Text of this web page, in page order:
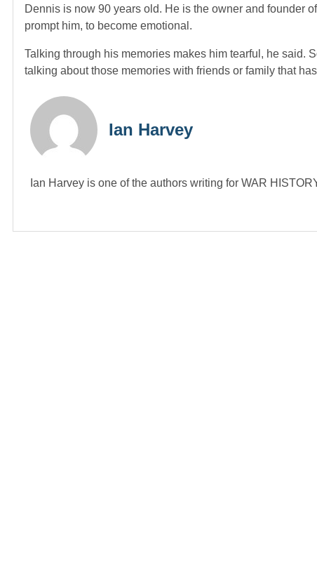
Dennis is now 90 years old. He is the owner and founder
prompt him, to become emotional.
Talking through his memories makes him tearful, he said.
talking about those memories with friends or family that
Ian Harvey
Ian Harvey is one of the authors writing for WAR